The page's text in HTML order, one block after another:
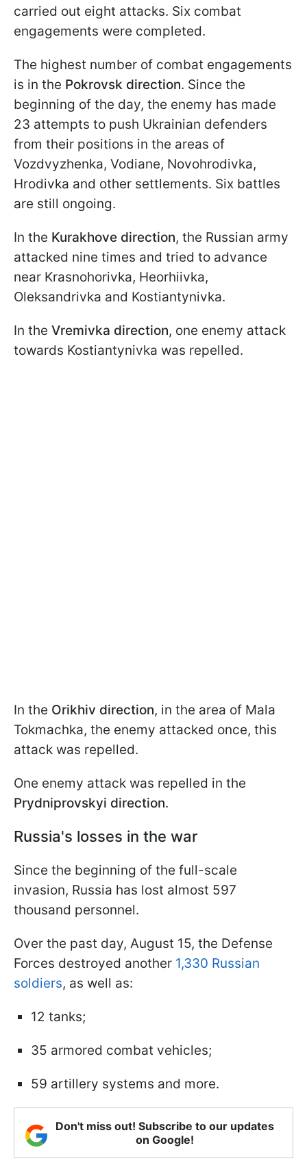
carried out eight attacks. Six combat
engagements were completed.
The highest number of combat engagements
is in the Pokrovsk direction. Since the
beginning of the day, the enemy has made
23 attempts to push Ukrainian defenders
from their positions in the areas of
Vozdvyzhenka, Vodiane, Novohrodivka,
Hrodivka and other settlements. Six battles
are still ongoing.
In the Kurakhove direction, the Russian army
attacked nine times and tried to advance
near Krasnohorivka, Heorhiivka,
Oleksandrivka and Kostiantynivka.
In the Vremivka direction, one enemy attack
towards Kostiantynivka was repelled.
In the Orikhiv direction, in the area of Mala
Tokmachka, the enemy attacked once, this
attack was repelled.
One enemy attack was repelled in the
Prydniprovskyi direction.
Russia's losses in the war
Since the beginning of the full-scale
invasion, Russia has lost almost 597
thousand personnel.
Over the past day, August 15, the Defense
Forces destroyed another 1,330 Russian
soldiers, as well as:
12 tanks;
35 armored combat vehicles;
59 artillery systems and more.
Don't miss out! Subscribe to our updates
on Google!